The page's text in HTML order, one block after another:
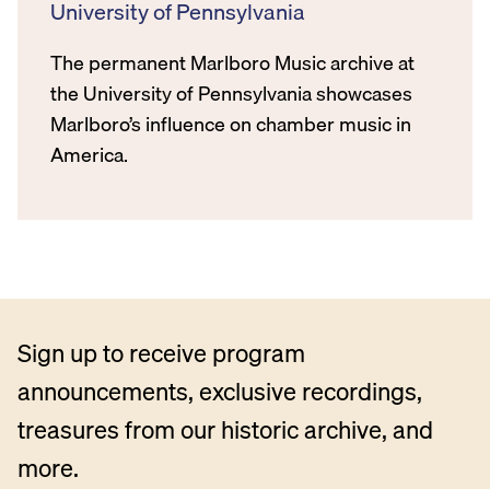
University of Pennsylvania
The permanent Marlboro Music archive at
the University of Pennsylvania showcases
Marlboro’s influence on chamber music in
America.
Sign up to receive program
announcements, exclusive recordings,
treasures from our historic archive, and
more.